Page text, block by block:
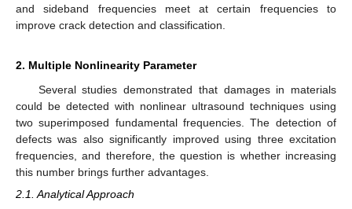
and sideband frequencies meet at certain frequencies to
improve crack detection and classification.
2. Multiple Nonlinearity Parameter
Several studies demonstrated that damages in materials
could be detected with nonlinear ultrasound techniques using
two superimposed fundamental frequencies. The detection of
defects was also significantly improved using three excitation
frequencies, and therefore, the question is whether increasing
this number brings further advantages.
2.1. Analytical Approach